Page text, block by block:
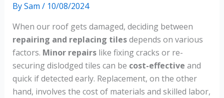
BySam / 10/08/2024
When our roof gets damaged, deciding between
repairing and replacing tilesdepends on various
factors. Minor repairslike fixing cracks or re-
securing dislodged tiles can be cost-effective and
quick if detected early. Replacement, on the other
hand, involves the cost of materials and skilled labor,